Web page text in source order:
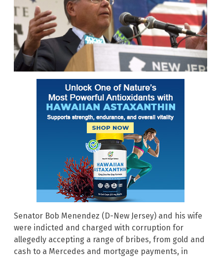
Senator Bob Menendez (D-New Jersey) and his wife
were indicted and charged with corruption for
allegedly accepting a range of bribes, from gold and
cash to a Mercedes and mortgage payments, in